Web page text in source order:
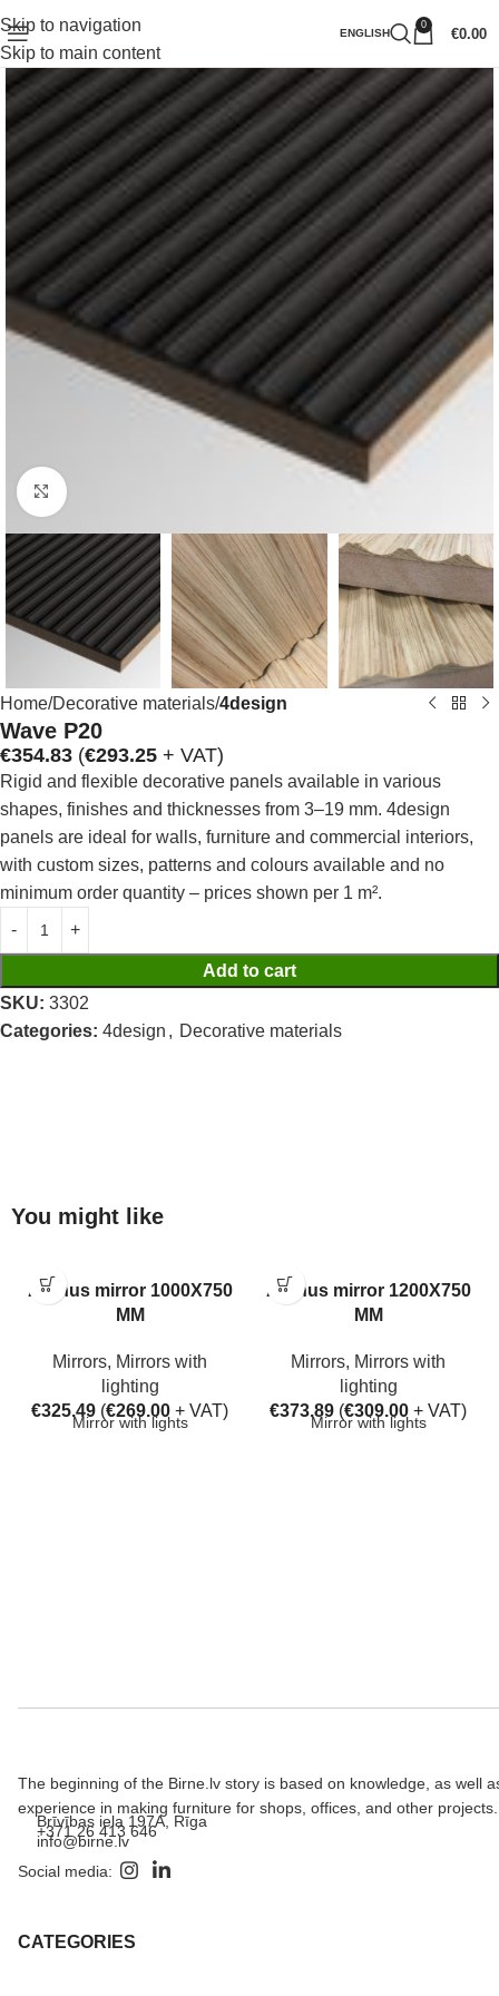
Skip to navigation
Skip to main content
ENGLISH
0
€0.00
Click to enlarge
Home Decorative materials 4design
Wave P20
€354.83 (€293.25 + VAT)
Rigid and flexible decorative panels available in various
shapes, finishes and thicknesses from 3–19 mm. 4design
panels are ideal for walls, furniture and commercial interiors,
with custom sizes, patterns and colours available and no
minimum order quantity – prices shown per 1 m².
Add to cart
SKU: 3302
Categories: 4design , Decorative materials
You might like
Aarhus mirror 1000X750
MM
Mirrors, Mirrors with
lighting
€325.49 (€269.00 + VAT)
Mirror with lights
Aarhus mirror 1200X750
MM
Mirrors, Mirrors with
lighting
€373.89 (€309.00 + VAT)
Mirror with lights
The beginning of the Birne.lv story is based on knowledge, as well
experience in making furniture for shops, offices, and other projects.
Brīvības iela 197A, Rīga
+371 26 413 646
info@birne.lv
Social media:
CATEGORIES